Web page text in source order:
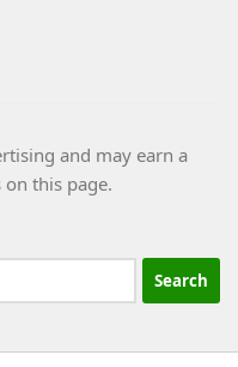
and may earn a
this page.